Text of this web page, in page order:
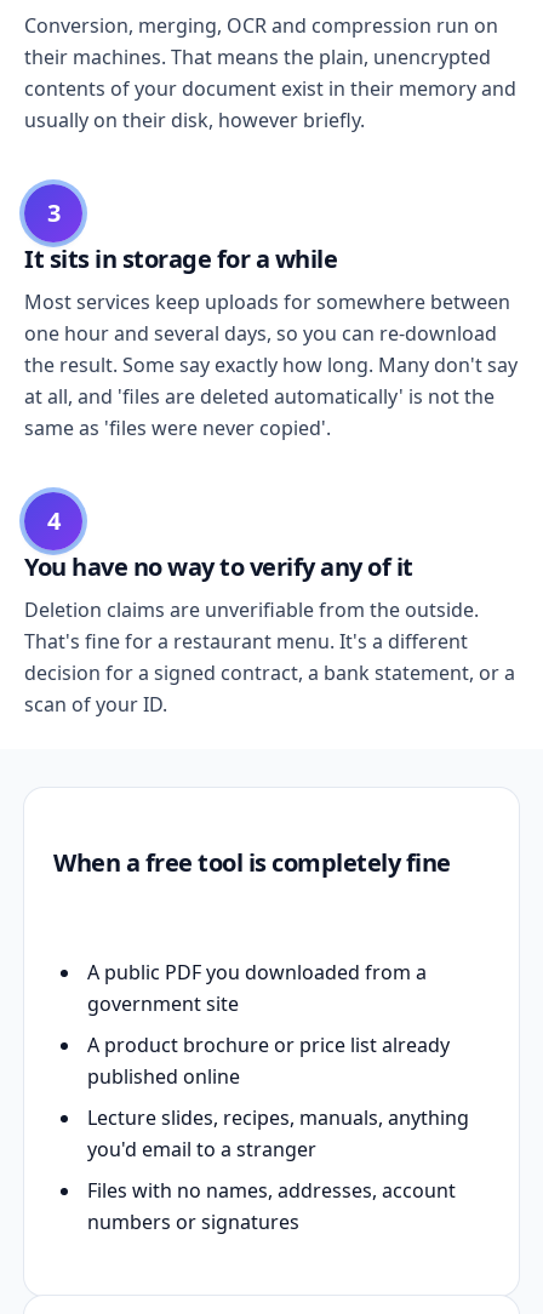
Conversion, merging, OCR and compression run on
their machines. That means the plain, unencrypted
contents of your document exist in their memory and
usually on their disk, however briefly.
3
It sits in storage for a while
Most services keep uploads for somewhere between
one hour and several days, so you can re-download
the result. Some say exactly how long. Many don't say
at all, and 'files are deleted automatically' is not the
same as 'files were never copied'.
4
You have no way to verify any of it
Deletion claims are unverifiable from the outside.
That's fine for a restaurant menu. It's a different
decision for a signed contract, a bank statement, or a
scan of your ID.
When a free tool is completely fine
A public PDF you downloaded from a
government site
A product brochure or price list already
published online
Lecture slides, recipes, manuals, anything
you'd email to a stranger
Files with no names, addresses, account
numbers or signatures